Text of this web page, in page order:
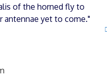
of the horned fly to
antennae yet to come."